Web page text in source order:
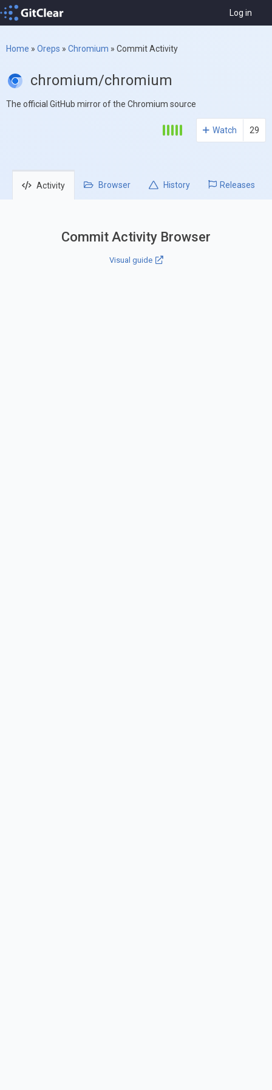
Log in
Home » Oreps » Chromium » Commit Activity
chromium/chromium
The official GitHub mirror of the Chromium source
Watch 29
Activity Browser History Releases
Commit Activity Browser
Visual guide